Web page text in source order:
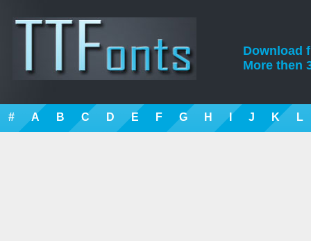
Download
More then
# A B C D E F G H I J K L